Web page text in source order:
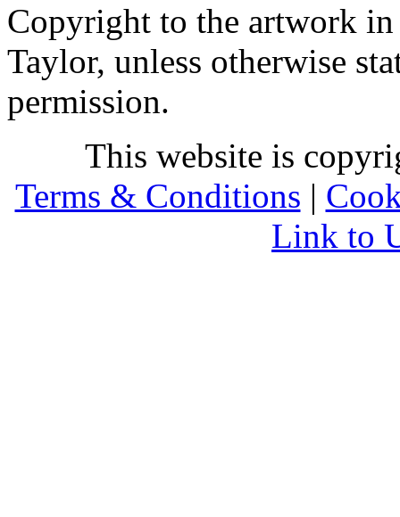
Copyright to the artwork in
Taylor, unless otherwise
permission.
This website is
Terms & Conditions |
Link to